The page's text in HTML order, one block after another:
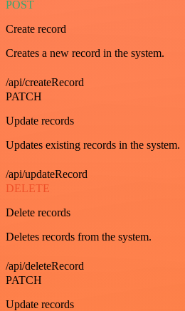
POST
Create record
Creates a new record in the system.
/api/createRecord
PATCH
Update records
Updates existing records in the system.
/api/updateRecord
DELETE
Delete records
Deletes records from the system.
/api/deleteRecord
PATCH
Update records